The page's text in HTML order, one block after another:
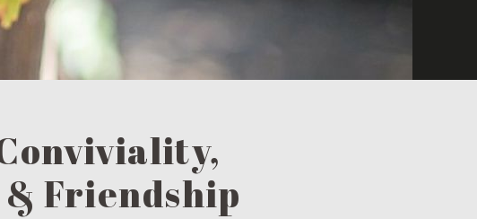
Friendship